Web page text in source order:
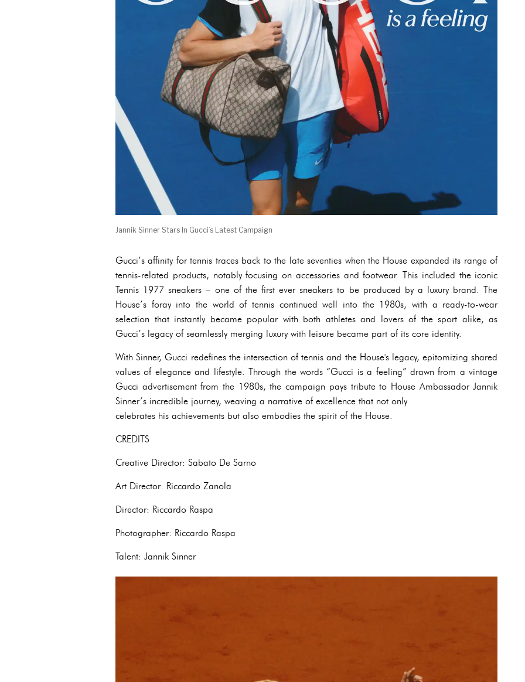
Jannik Sinner Stars In Gucci’s Latest Campaign
Gucci’s affinity for tennis traces back to the late seventies when the House expanded its range of
tennis-related products, notably focusing on accessories and footwear. This included the iconic
Tennis 1977 sneakers – one of the first ever sneakers to be produced by a luxury brand. The
House’s foray into the world of tennis continued well into the 1980s, with a ready-to-wear
selection that instantly became popular with both athletes and lovers of the sport alike, as
Gucci’s legacy of seamlessly merging luxury with leisure became part of its core identity.
With Sinner, Gucci redefines the intersection of tennis and the House's legacy, epitomizing shared
values of elegance and lifestyle. Through the words “Gucci is a feeling” drawn from a vintage
Gucci advertisement from the 1980s, the campaign pays tribute to House Ambassador Jannik
Sinner’s incredible journey, weaving a narrative of excellence that not only
celebrates his achievements but also embodies the spirit of the House.
CREDITS
Creative Director: Sabato De Sarno
Art Director: Riccardo Zanola
Director: Riccardo Raspa
Photographer: Riccardo Raspa
Talent: Jannik Sinner